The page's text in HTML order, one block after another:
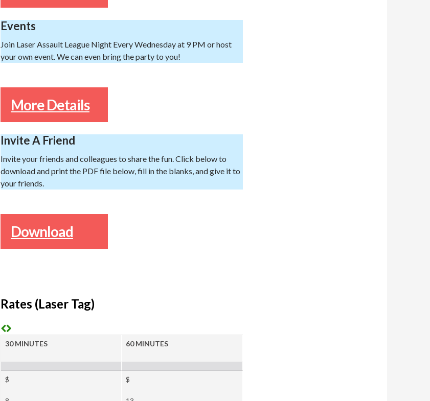
Events
Join Laser Assault League Night Every Wednesday at 9 PM or host
your own event. We can even bring the party to you!
More Details
Invite A Friend
Invite your friends and colleagues to share the fun. Click below to
download and print the PDF file below, fill in the blanks, and give it to
your friends.
Download
Rates (Laser Tag)
30 MINUTES 60 MINUTES
$ $